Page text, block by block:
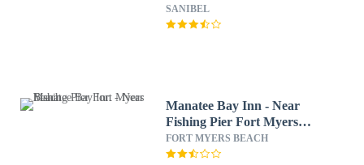
SANIBEL
Manatee Bay Inn - Near
Fishing Pier Fort Myers
Beach
FORT MYERS BEACH